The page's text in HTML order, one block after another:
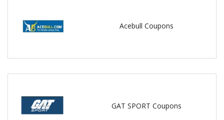
Acebull Coupons
GAT SPORT Coupons